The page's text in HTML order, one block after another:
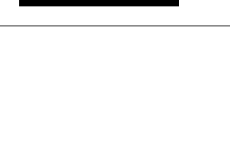
Carousel skipped